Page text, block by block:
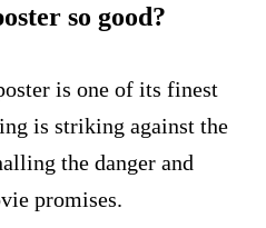
so good?
is one of its finest
is striking against the
the danger and
promises.